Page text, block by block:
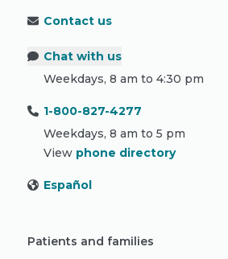
Contact us
Chat with us
Weekdays, 8 am to 4:30 pm
1-800-827-4277
Weekdays, 8 am to 5 pm
View phone directory
Español
Patients and families